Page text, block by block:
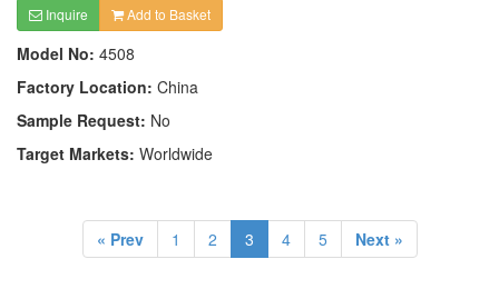
Inquire Add to Basket
Model No: 4508
Factory Location: China
Sample Request: No
Target Markets: Worldwide
« Prev 1 2 3 4 5 Next »